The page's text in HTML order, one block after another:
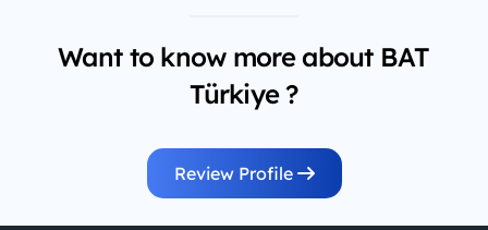
Want to know more about BAT
Türkiye ?
Review Profile